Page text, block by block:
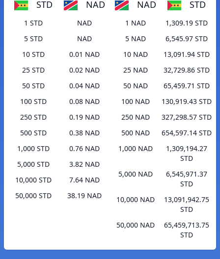
STD NAD
1 STD
NAD
5 STD
NAD
10 STD
0.01 NAD
25 STD
0.02 NAD
50 STD
0.04 NAD
100 STD
0.08 NAD
250 STD
0.19 NAD
500 STD
0.38 NAD
1,000 STD
0.76 NAD
5,000 STD
3.82 NAD
10,000 STD
7.64 NAD
50,000 STD
38.19 NAD
NAD STD
1 NAD
1,309.19 STD
5 NAD
6,545.97 STD
10 NAD
13,091.94 STD
25 NAD
32,729.86 STD
50 NAD
65,459.71 STD
100 NAD
130,919.43 STD
250 NAD
327,298.57 STD
500 NAD
654,597.14 STD
1,000 NAD
1,309,194.27
STD
5,000 NAD
6,545,971.37
STD
10,000 NAD
13,091,942.75
STD
50,000 NAD
65,459,713.75
STD